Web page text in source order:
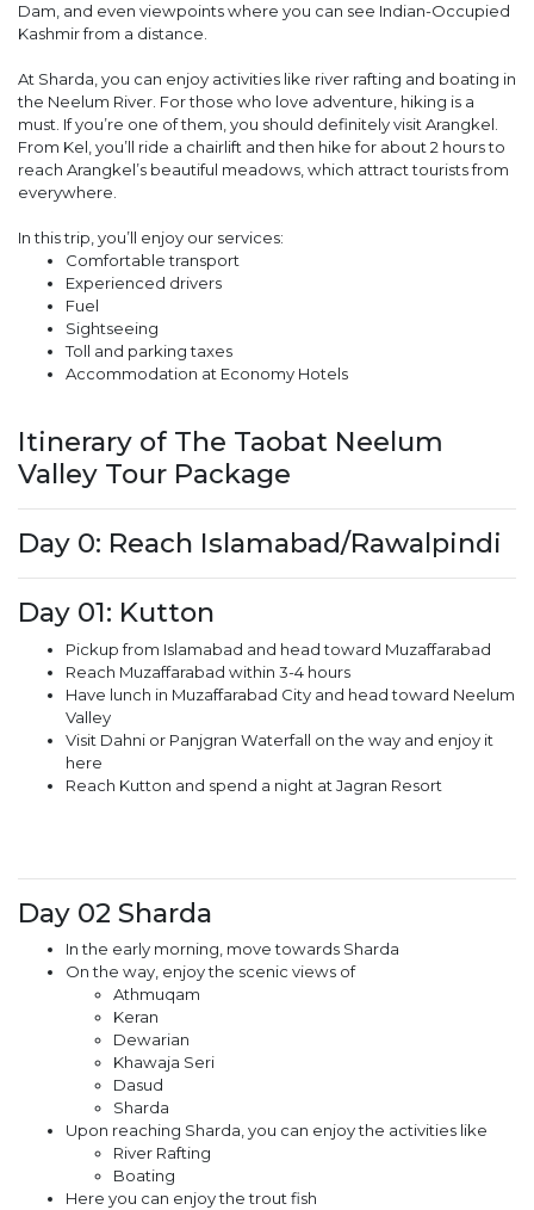
Dam, and even viewpoints where you can see Indian-Occupied
Kashmir from a distance.
At Sharda, you can enjoy activities like river rafting and boating in
the Neelum River. For those who love adventure, hiking is a
must. If you’re one of them, you should definitely visit Arangkel.
From Kel, you’ll ride a chairlift and then hike for about 2 hours to
reach Arangkel’s beautiful meadows, which attract tourists from
everywhere.
In this trip, you’ll enjoy our services:
Comfortable transport
Experienced drivers
Fuel
Sightseeing
Toll and parking taxes
Accommodation at Economy Hotels
Itinerary of The Taobat Neelum
Valley Tour Package
Day 0: Reach Islamabad/Rawalpindi
Day 01: Kutton
Pickup from Islamabad and head toward Muzaffarabad
Reach Muzaffarabad within 3-4 hours
Have lunch in Muzaffarabad City and head toward Neelum
Valley
Visit Dahni or Panjgran Waterfall on the way and enjoy it
here
Reach Kutton and spend a night at Jagran Resort
Day 02 Sharda
In the early morning, move towards Sharda
On the way, enjoy the scenic views of
Athmuqam
Keran
Dewarian
Khawaja Seri
Dasud
Sharda
Upon reaching Sharda, you can enjoy the activities like
River Rafting
Boating
Here you can enjoy the trout fish